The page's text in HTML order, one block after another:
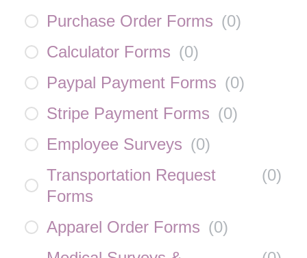
Purchase Order Forms (0)
Calculator Forms (0)
Paypal Payment Forms (0)
Stripe Payment Forms (0)
Employee Surveys (0)
Transportation Request
Forms
(0)
Apparel Order Forms (0)